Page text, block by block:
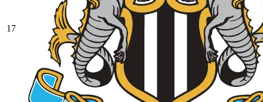
17